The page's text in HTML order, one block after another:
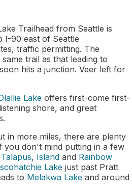
Trailhead from Seattle is
I-90 east of Seattle
traffic permitting. The
trail as that leading to
hits a junction. Veer left for
Lake offers first-come first-
shore, and great
in more miles, there are plenty
you don't mind putting in a few
Talapus, Island and Rainbow
Lake just past Pratt
to Melakwa Lake and around